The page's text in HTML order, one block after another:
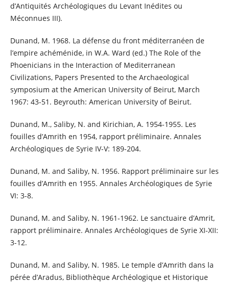
d’Antiquités Archéologiques du Levant Inédites ou
Méconnues III).
Dunand, M. 1968. La défense du front méditerranéen de
l’empire achéménide, in W.A. Ward (ed.) The Role of the
Phoenicians in the Interaction of Mediterranean
Civilizations, Papers Presented to the Archaeological
symposium at the American University of Beirut, March
1967: 43-51. Beyrouth: American University of Beirut.
Dunand, M., Saliby, N. and Kirichian, A. 1954-1955. Les
fouilles d’Amrith en 1954, rapport préliminaire. Annales
Archéologiques de Syrie IV-V: 189-204.
Dunand, M. and Saliby, N. 1956. Rapport préliminaire sur les
fouilles d’Amrith en 1955. Annales Archéologiques de Syrie
VI: 3-8.
Dunand, M. and Saliby, N. 1961-1962. Le sanctuaire d’Amrit,
rapport préliminaire. Annales Archéologiques de Syrie XI-XII:
3-12.
Dunand, M. and Saliby, N. 1985. Le temple d’Amrith dans la
pérée d’Aradus, Bibliothèque Archéologique et Historique